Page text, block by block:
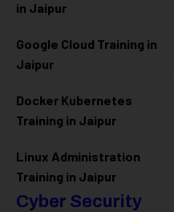
in Jaipur
Google Cloud Training in
Jaipur
Docker Kubernetes
Training in Jaipur
Linux Administration
Training in Jaipur
Cyber Security